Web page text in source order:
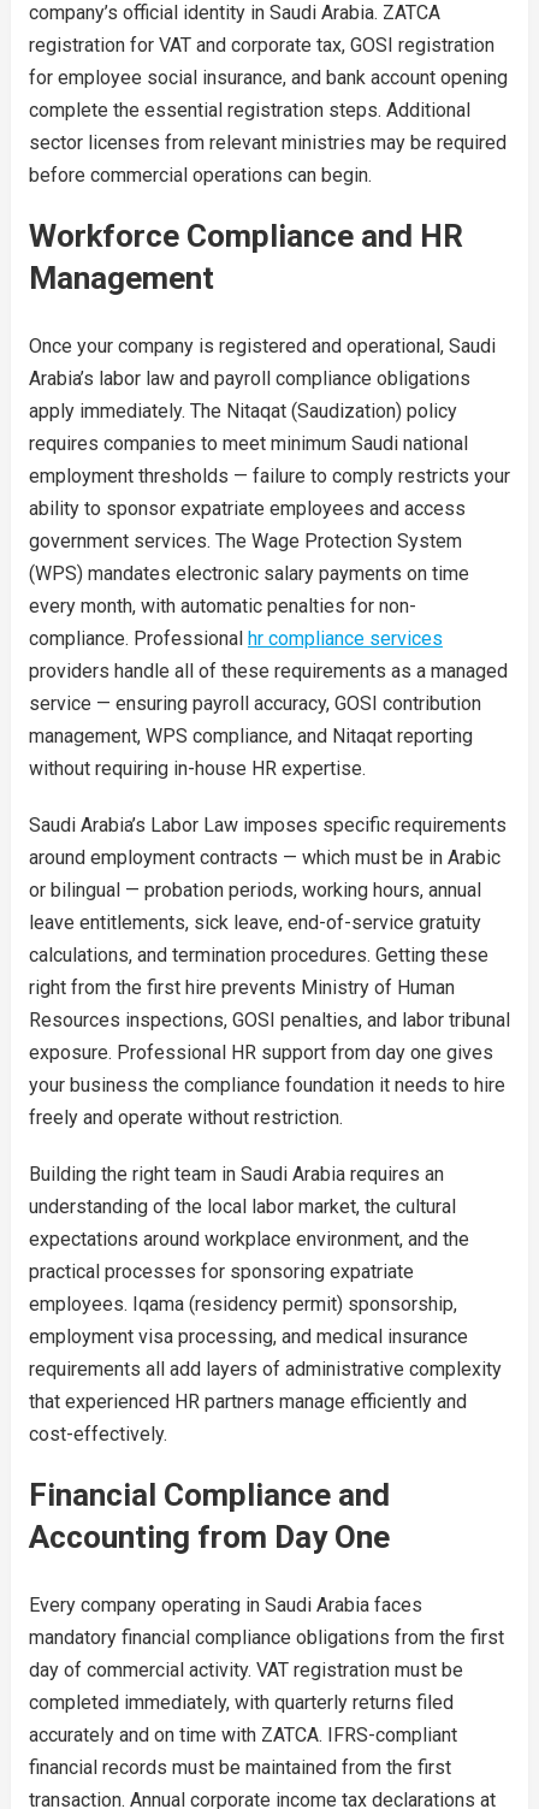
company’s official identity in Saudi Arabia. ZATCA
registration for VAT and corporate tax, GOSI registration
for employee social insurance, and bank account opening
complete the essential registration steps. Additional
sector licenses from relevant ministries may be required
before commercial operations can begin.
Workforce Compliance and HR
Management
Once your company is registered and operational, Saudi
Arabia’s labor law and payroll compliance obligations
apply immediately. The Nitaqat (Saudization) policy
requires companies to meet minimum Saudi national
employment thresholds — failure to comply restricts your
ability to sponsor expatriate employees and access
government services. The Wage Protection System
(WPS) mandates electronic salary payments on time
every month, with automatic penalties for non-
compliance. Professional hr compliance services
providers handle all of these requirements as a managed
service — ensuring payroll accuracy, GOSI contribution
management, WPS compliance, and Nitaqat reporting
without requiring in-house HR expertise.
Saudi Arabia’s Labor Law imposes specific requirements
around employment contracts — which must be in Arabic
or bilingual — probation periods, working hours, annual
leave entitlements, sick leave, end-of-service gratuity
calculations, and termination procedures. Getting these
right from the first hire prevents Ministry of Human
Resources inspections, GOSI penalties, and labor tribunal
exposure. Professional HR support from day one gives
your business the compliance foundation it needs to hire
freely and operate without restriction.
Building the right team in Saudi Arabia requires an
understanding of the local labor market, the cultural
expectations around workplace environment, and the
practical processes for sponsoring expatriate
employees. Iqama (residency permit) sponsorship,
employment visa processing, and medical insurance
requirements all add layers of administrative complexity
that experienced HR partners manage efficiently and
cost-effectively.
Financial Compliance and
Accounting from Day One
Every company operating in Saudi Arabia faces
mandatory financial compliance obligations from the first
day of commercial activity. VAT registration must be
completed immediately, with quarterly returns filed
accurately and on time with ZATCA. IFRS-compliant
financial records must be maintained from the first
transaction. Annual corporate income tax declarations at